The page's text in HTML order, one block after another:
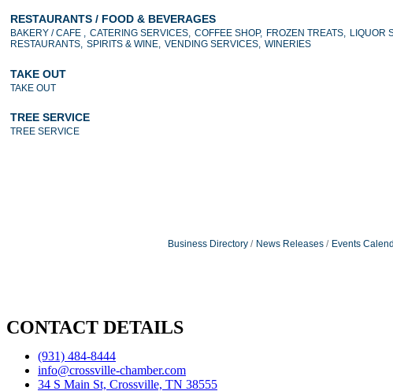
RESTAURANTS / FOOD & BEVERAGES
BAKERY / CAFE , CATERING SERVICES, COFFEE SHOP, FROZEN TREATS, LIQUOR
RESTAURANTS, SPIRITS & WINE, VENDING SERVICES, WINERIES
TAKE OUT
TAKE OUT
TREE SERVICE
TREE SERVICE
Business Directory News Releases Events
CONTACT DETAILS
(931) 484-8444
info@crossville-chamber.com
34 S Main St, Crossville, TN 38555